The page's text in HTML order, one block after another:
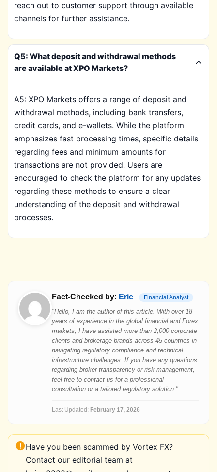
reach out to customer support through available
channels for further assistance.
Q5: What deposit and withdrawal methods
are available at XPO Markets?
A5: XPO Markets offers a range of deposit and
withdrawal methods, including bank transfers,
credit cards, and e-wallets. While the platform
emphasizes fast processing times, specific details
regarding fees and minimum amounts for
transactions are not provided. Users are
encouraged to check the platform for any updates
regarding these methods to ensure a clear
understanding of the deposit and withdrawal
processes.
Fact-Checked by: Eric Financial Analyst
"Hello, I am the author of this article. With over 18
years of experience in the global financial and Forex
markets, I have assisted more than 2,000 corporate
clients and brokerage brands across 45 countries in
navigating regulatory compliance and technical
infrastructure challenges. If you have any questions
regarding broker transparency or risk management,
feel free to contact us for a professional
consultation or a tailored regulatory solution."
Last Updated: February 17, 2026
Have you been scammed by Vortex FX?
Contact our editorial team at